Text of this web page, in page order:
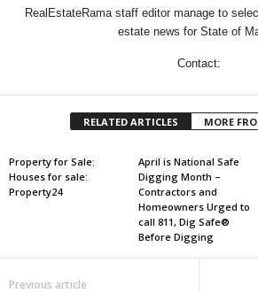
RealEstateRama staff editor manage to
estate news for State of
Contact:
RELATED ARTICLES MORE
Property for Sale:
Houses for sale:
Property24
April is National Safe
Digging Month –
Contractors and
Homeowners Urged to
call 811, Dig Safe®
Before Digging
Previous article